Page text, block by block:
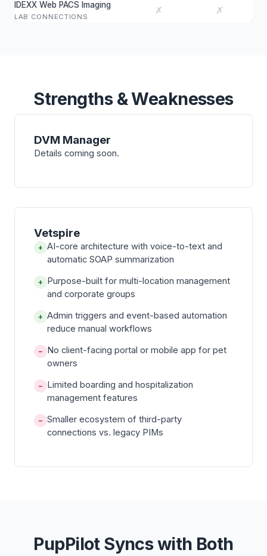
IDEXX Web PACS Imaging
LAB CONNECTIONS
✗ ✗
Strengths & Weaknesses
DVM Manager
Details coming soon.
Vetspire
+ AI-core architecture with voice-to-text and
automatic SOAP summarization
+ Purpose-built for multi-location management
and corporate groups
+ Admin triggers and event-based automation
reduce manual workflows
− No client-facing portal or mobile app for pet
owners
− Limited boarding and hospitalization
management features
− Smaller ecosystem of third-party
connections vs. legacy PIMs
PupPilot Syncs with Both